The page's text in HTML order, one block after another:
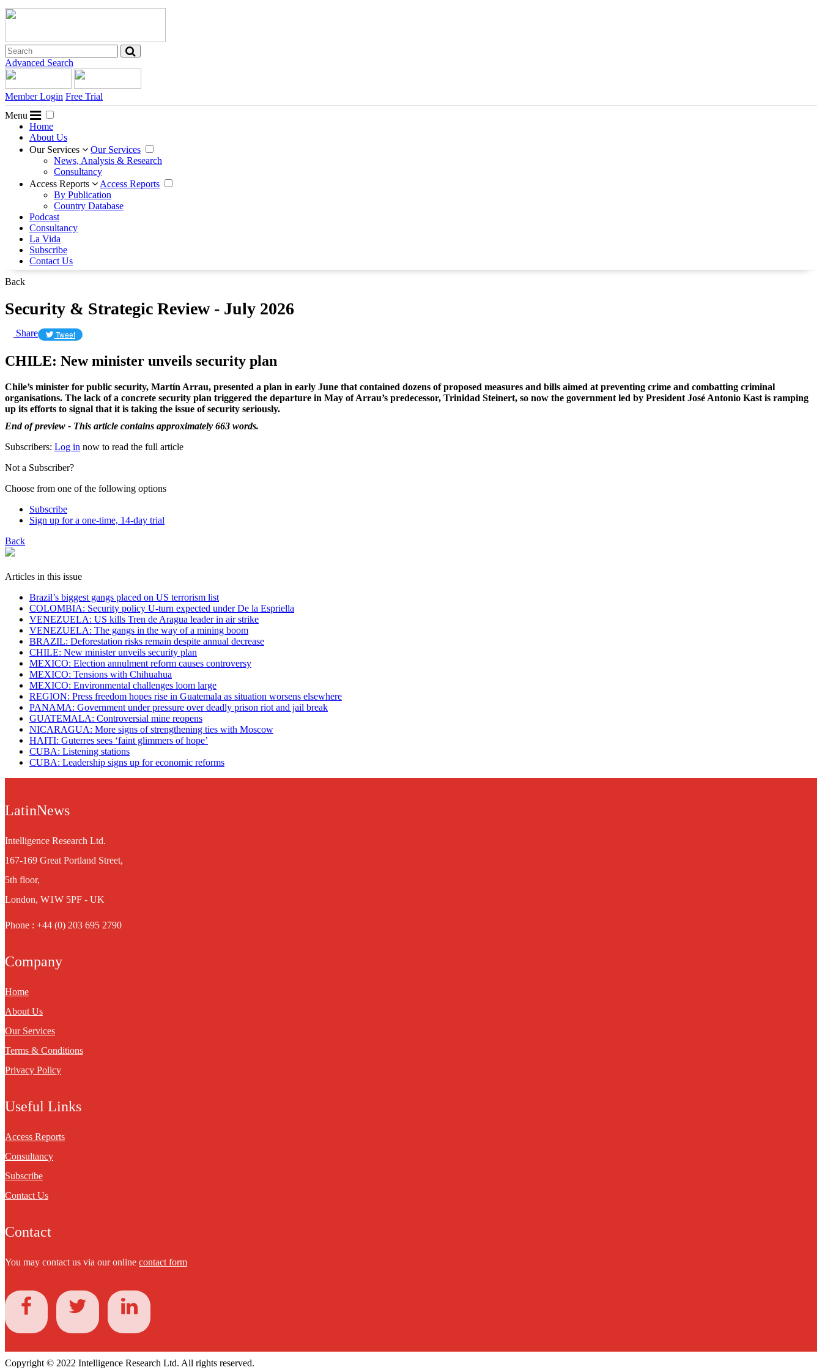
Advanced Search
Member Login Free Trial
Menu
Home
About Us
Our Services
Our Services
News, Analysis & Research
Consultancy
Access Reports
Access Reports
By Publication
Country Database
Podcast
Consultancy
La Vida
Subscribe
Contact Us
Back
Security & Strategic Review - July 2026
Share Tweet
CHILE: New minister unveils security plan
Chile’s minister for public security, Martín Arrau, presented a plan in early June that contained dozens of proposed measures and bills aimed at preventing crime and combatting criminal
organisations. The lack of a concrete security plan triggered the departure in May of Arrau’s predecessor, Trinidad Steinert, so now the government led by President José Antonio Kast is ramping
up its efforts to signal that it is taking the issue of security seriously.
End of preview - This article contains approximately 663 words.
Subscribers: Log in now to read the full article
Not a Subscriber?
Choose from one of the following options
Subscribe
Sign up for a one-time, 14-day trial
Back
Articles in this issue
Brazil’s biggest gangs placed on US terrorism list
COLOMBIA: Security policy U-turn expected under De la Espriella
VENEZUELA: US kills Tren de Aragua leader in air strike
VENEZUELA: The gangs in the way of a mining boom
BRAZIL: Deforestation risks remain despite annual decrease
CHILE: New minister unveils security plan
MEXICO: Election annulment reform causes controversy
MEXICO: Tensions with Chihuahua
MEXICO: Environmental challenges loom large
REGION: Press freedom hopes rise in Guatemala as situation worsens elsewhere
PANAMA: Government under pressure over deadly prison riot and jail break
GUATEMALA: Controversial mine reopens
NICARAGUA: More signs of strengthening ties with Moscow
HAITI: Guterres sees ‘faint glimmers of hope’
CUBA: Listening stations
CUBA: Leadership signs up for economic reforms
LatinNews
Intelligence Research Ltd.
167-169 Great Portland Street,
5th floor,
London, W1W 5PF - UK
Phone : +44 (0) 203 695 2790
Company
Home
About Us
Our Services
Terms & Conditions
Privacy Policy
Useful Links
Access Reports
Consultancy
Subscribe
Contact Us
Contact
You may contact us via our online contact form
Copyright © 2022 Intelligence Research Ltd. All rights reserved.